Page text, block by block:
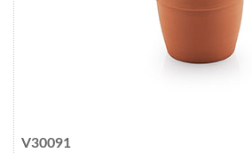
V30091